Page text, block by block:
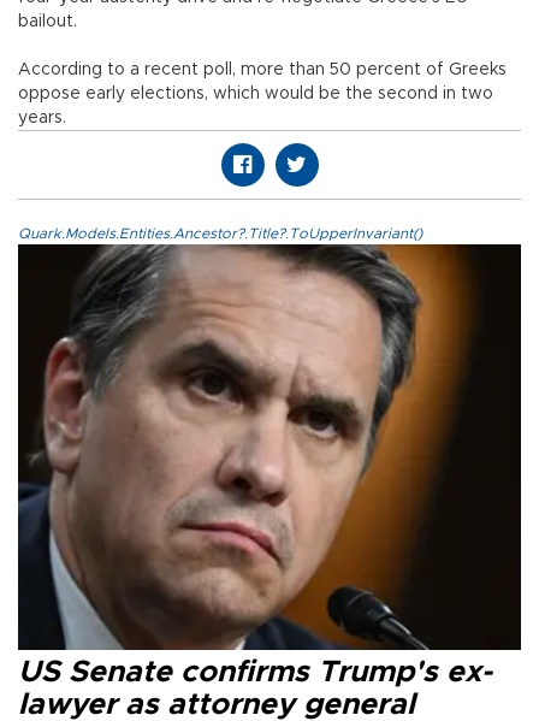
bailout.
According to a recent poll, more than 50 percent of Greeks
oppose early elections, which would be the second in two
years.
Quark.Models.Entities.Ancestor?.Title?.ToUpperInvariant()
US Senate confirms Trump's ex-
lawyer as attorney general